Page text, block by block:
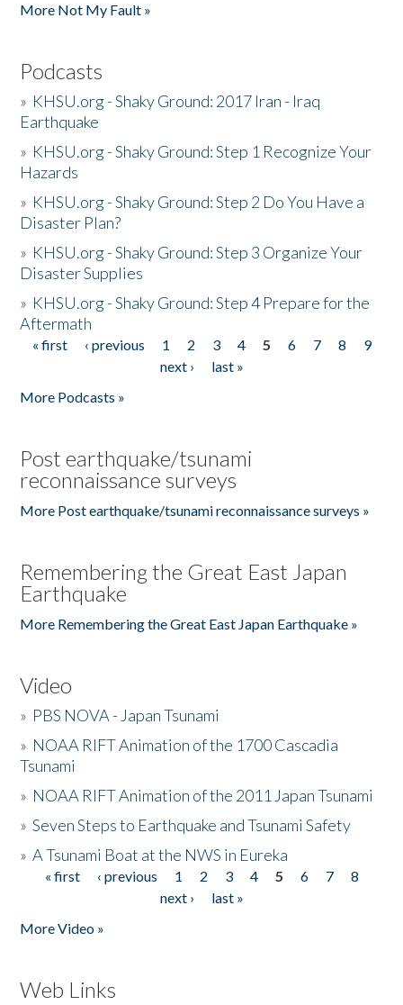
More Not My Fault »
Podcasts
» KHSU.org - Shaky Ground: 2017 Iran - Iraq
Earthquake
» KHSU.org - Shaky Ground: Step 1 Recognize Your
Hazards
» KHSU.org - Shaky Ground: Step 2 Do You Have a
Disaster Plan?
» KHSU.org - Shaky Ground: Step 3 Organize Your
Disaster Supplies
» KHSU.org - Shaky Ground: Step 4 Prepare for the
Aftermath
Pages
« first ‹ previous 1 2 3 4 5 6 7 8
9
next ›
last »
More Podcasts »
Post earthquake/tsunami
reconnaissance surveys
More Post earthquake/tsunami reconnaissance surveys »
Remembering the Great East Japan
Earthquake
More Remembering the Great East Japan Earthquake »
Video
» PBS NOVA - Japan Tsunami
» NOAA RIFT Animation of the 1700 Cascadia
Tsunami
» NOAA RIFT Animation of the 2011 Japan Tsunami
»Seven Steps to Earthquake and Tsunami Safety
»A Tsunami Boat at the NWS in Eureka
Pages
« first ‹ previous 1 2 3 4 5 6 7
8
next ›
last »
More Video »
Web Links